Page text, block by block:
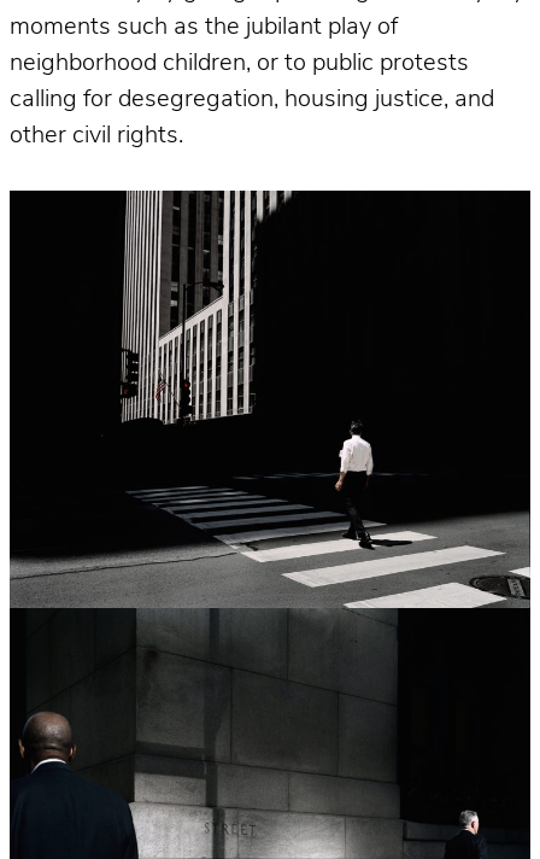
moments such as the jubilant play of
neighborhood children, or to public protests
calling for desegregation, housing justice, and
other civil rights.